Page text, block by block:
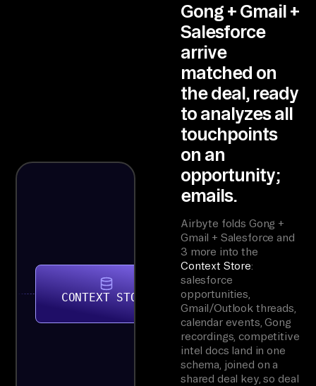
CONTEXT STORE
Gong + Gmail +
Salesforce
arrive
matched on
the deal, ready
to analyzes all
touchpoints
on an
opportunity;
emails.
Airbyte folds Gong +
Gmail + Salesforce and
3 more into the
Context Store:
salesforce
opportunities,
Gmail/Outlook threads,
calendar events, Gong
recordings, competitive
intel docs land in one
schema, joined on a
shared deal key, so deal